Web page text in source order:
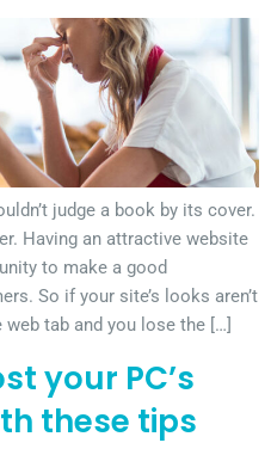
judge a book by its cover.
Having an attractive website
to make a good
So if your site’s looks aren’t
tab and you lose the […]
your PC’s
these tips